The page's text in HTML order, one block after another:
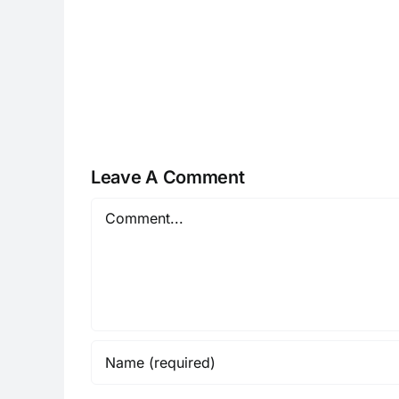
Leave A Comment
Comment